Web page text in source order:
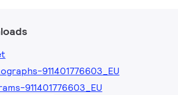
911401776603_EU
911401776603_EU